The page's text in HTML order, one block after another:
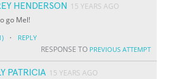
HENDERSON
15 YEARS AGO
go Mel!
· REPLY
RESPONSE TO PREVIOUS ATTEMPT
PATRICIA 15 YEARS AGO